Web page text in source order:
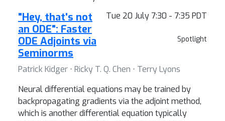
Tue 20 July 7:30 - 7:35 PDT
Spotlight
"Hey, that's not
an ODE": Faster
ODE Adjoints via
Seminorms
Patrick Kidger ⋅ Ricky T. Q. Chen ⋅ Terry Lyons
Neural differential equations may be trained by
backpropagating gradients via the adjoint method,
which is another differential equation typically